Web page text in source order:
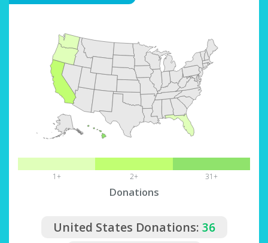
1+ 2+ 31+
Donations
United States Donations: 36